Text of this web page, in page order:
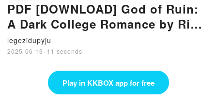
PDF [DOWNLOAD] God of Ruin:
A Dark College Romance by Rina
Kent on Iphone
legezidupyju
2025-06-13 · 11 seconds
Play in KKBOX app for free